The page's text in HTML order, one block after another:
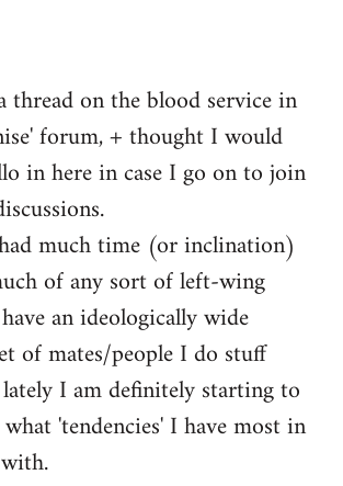
thread on the blood service in
forum, + thought I would
in here in case I go on to join
much time (or inclination)
of any sort of left-wing
an ideologically wide
of mates/people I do stuff
I am definitely starting to
'tendencies' I have most in